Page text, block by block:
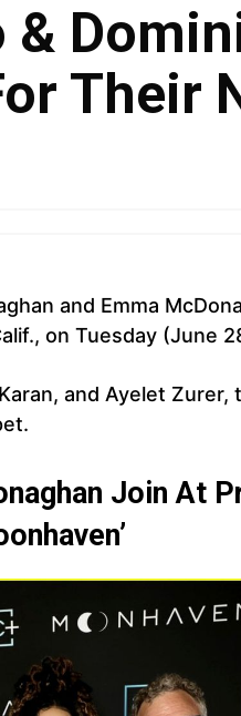
Their
and Emma
on Tuesday (June
and Ayelet Zurer,
Join At